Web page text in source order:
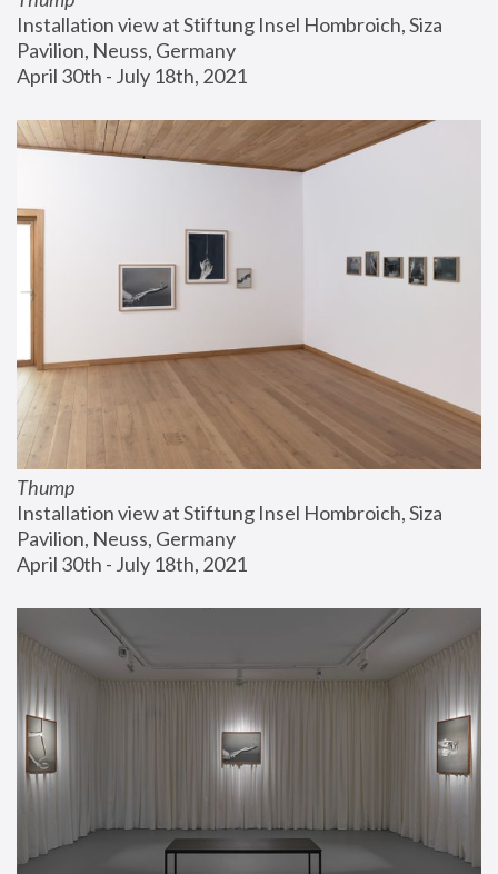
Installation view at Stiftung Insel Hombroich, Siza
Pavilion, Neuss, Germany
April 30th - July 18th, 2021
Thump
Installation view at Stiftung Insel Hombroich, Siza
Pavilion, Neuss, Germany
April 30th - July 18th, 2021